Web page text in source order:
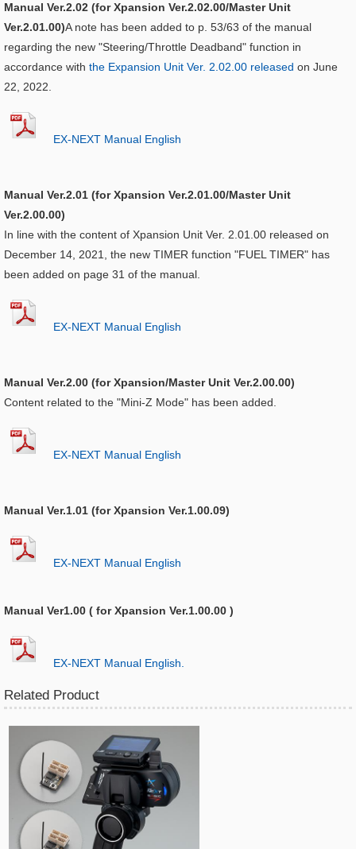
Manual Ver.2.02 (for Xpansion Ver.2.02.00/Master Unit
Ver.2.01.00)A note has been added to p. 53/63 of the manual
regarding the new "Steering/Throttle Deadband" function in
accordance with the Expansion Unit Ver. 2.02.00 released on June
22, 2022.
EX-NEXT Manual English
Manual Ver.2.01 (for Xpansion Ver.2.01.00/Master Unit
Ver.2.00.00)
In line with the content of Xpansion Unit Ver. 2.01.00 released on
December 14, 2021, the new TIMER function "FUEL TIMER" has
been added on page 31 of the manual.
EX-NEXT Manual English
Manual Ver.2.00 (for Xpansion/Master Unit Ver.2.00.00)
Content related to the "Mini-Z Mode" has been added.
EX-NEXT Manual English
Manual Ver.1.01 (for Xpansion Ver.1.00.09)
EX-NEXT Manual English
Manual Ver1.00 ( for Xpansion Ver.1.00.00 )
EX-NEXT Manual English.
Related Product